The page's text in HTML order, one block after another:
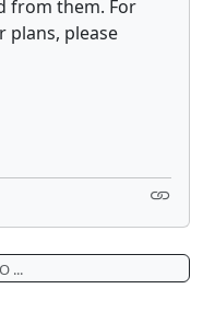
from them. For
please
...